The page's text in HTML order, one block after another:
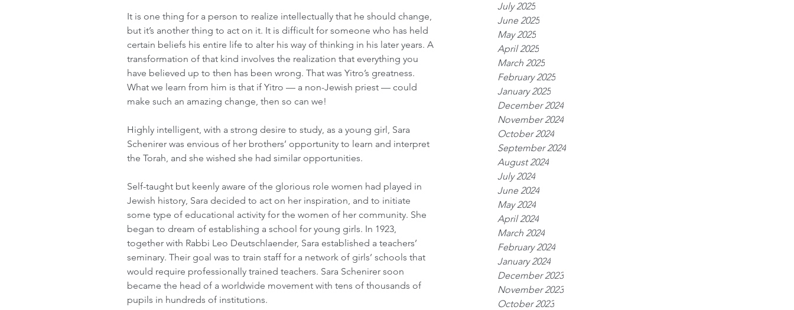
July 2025
June 2025
May 2025
April 2025
March 2025
February 2025
January 2025
December 2024
November 2024
October 2024
September 2024
August 2024
July 2024
June 2024
May 2024
April 2024
March 2024
February 2024
January 2024
December 2023
November 2023
October 2023
It is one thing for a person to realize intellectually that he should change,
but it’s another thing to act on it. It is difficult for someone who has held
certain beliefs his entire life to alter his way of thinking in his later years. A
transformation of that kind involves the realization that everything you
have believed up to then has been wrong. That was Yitro’s greatness.
What we learn from him is that if Yitro — a non-Jewish priest — could
make such an amazing change, then so can we!
Highly intelligent, with a strong desire to study, as a young girl, Sara
Schenirer was envious of her brothers’ opportunity to learn and interpret
the Torah, and she wished she had similar opportunities.
Self-taught but keenly aware of the glorious role women had played in
Jewish history, Sara decided to act on her inspiration, and to initiate
some type of educational activity for the women of her community. She
began to dream of establishing a school for young girls. In 1923,
together with Rabbi Leo Deutschlaender, Sara established a teachers’
seminary. Their goal was to train staff for a network of girls’ schools that
would require professionally trained teachers. Sara Schenirer soon
became the head of a worldwide movement with tens of thousands of
pupils in hundreds of institutions.